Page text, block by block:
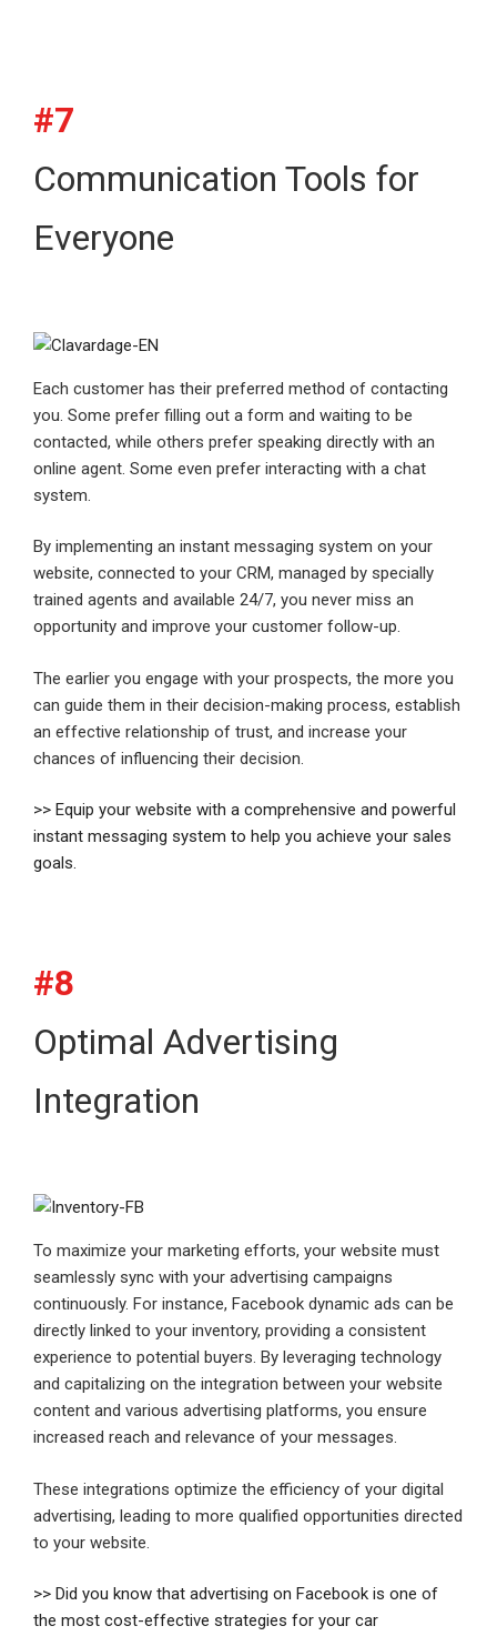
#7
Communication Tools for
Everyone
Each customer has their preferred method of contacting
you. Some prefer filling out a form and waiting to be
contacted, while others prefer speaking directly with an
online agent. Some even prefer interacting with a chat
system.
By implementing an instant messaging system on your
website, connected to your CRM, managed by specially
trained agents and available 24/7, you never miss an
opportunity and improve your customer follow-up.
The earlier you engage with your prospects, the more you
can guide them in their decision-making process, establish
an effective relationship of trust, and increase your
chances of influencing their decision.
>> Equip your website with a comprehensive and powerful
instant messaging system to help you achieve your sales
goals.
#8
Optimal Advertising
Integration
To maximize your marketing efforts, your website must
seamlessly sync with your advertising campaigns
continuously. For instance, Facebook dynamic ads can be
directly linked to your inventory, providing a consistent
experience to potential buyers. By leveraging technology
and capitalizing on the integration between your website
content and various advertising platforms, you ensure
increased reach and relevance of your messages.
These integrations optimize the efficiency of your digital
advertising, leading to more qualified opportunities directed
to your website.
>> Did you know that advertising on Facebook is one of
the most cost-effective strategies for your car